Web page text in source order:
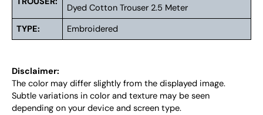
Dyed Cotton Trouser 2.5 Meter
TYPE:
Embroidered
Disclaimer:
The color may differ slightly from the displayed image.
Subtle variations in color and texture may be seen
depending on your device and screen type.